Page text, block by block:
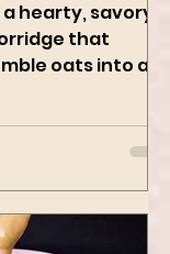
hearty, savory
that
packed with